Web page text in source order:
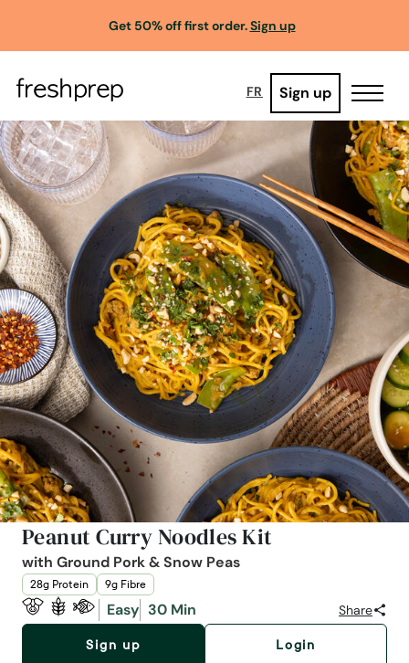
Get 50% off first order.Sign up
FR Sign up
Peanut Curry Noodles Kit
with Ground Pork & Snow Peas
28g Protein 9g Fibre
Easy 30 Min Share
Sign up Login